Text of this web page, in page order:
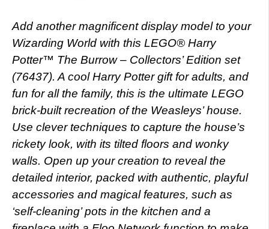
Add another magnificent display model to your
Wizarding World with this LEGO® Harry
Potter™ The Burrow – Collectors’ Edition set
(76437). A cool Harry Potter gift for adults, and
fun for all the family, this is the ultimate LEGO
brick-built recreation of the Weasleys’ house.
Use clever techniques to capture the house’s
rickety look, with its tilted floors and wonky
walls. Open up your creation to reveal the
detailed interior, packed with authentic, playful
accessories and magical features, such as
‘self-cleaning’ pots in the kitchen and a